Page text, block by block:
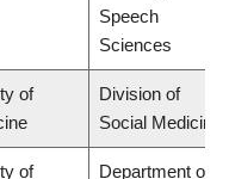
Speech
Sciences
of
Division of
Social Medicine
of
Department of